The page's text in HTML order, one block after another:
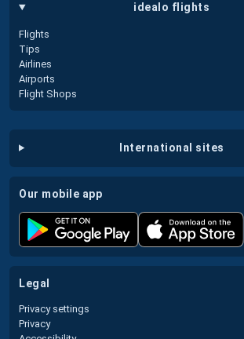
idealo flights
Flights
Tips
Airlines
Airports
Flight Shops
international sites
our mobile app
legal
Privacy settings
Privacy